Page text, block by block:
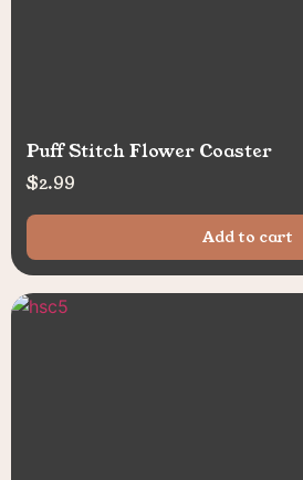
Puff Stitch Flower Coaster
$2.99
Add to cart